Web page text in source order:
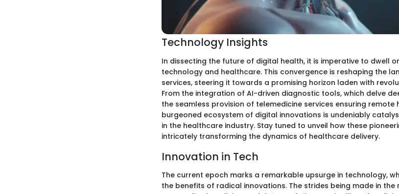
Technology Insights
In dissecting the future of digital health, it is imperative to dwell
technology and healthcare. This convergence is reshaping the
services, steering it towards a promising horizon laden with
From the integration of AI-driven diagnostic tools, which delve
the seamless provision of telemedicine services ensuring
burgeoned ecosystem of digital innovations is undeniably
in the healthcare industry. Stay tuned to unveil how these
intricately transforming the dynamics of healthcare delivery.
Innovation in Tech
The current epoch marks a remarkable upsurge in technology,
the benefits of radical innovations. The strides being made in